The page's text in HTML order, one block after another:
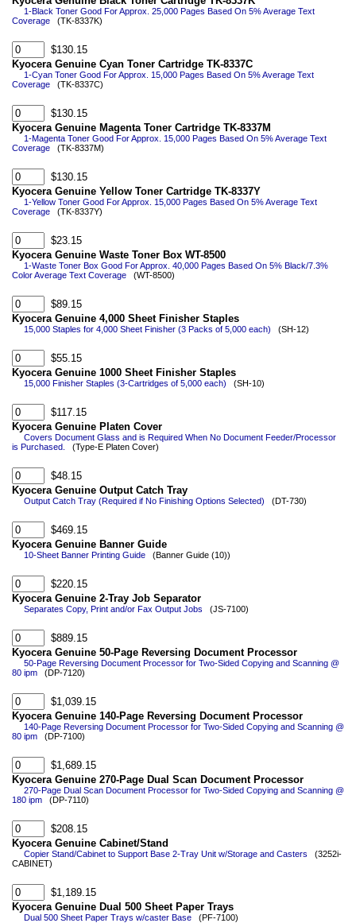
1-Black Toner Good For Approx. 25,000 Pages Based On 5% Average Text
Coverage (TK-8337K)
$130.15
Kyocera Genuine Cyan Toner Cartridge TK-8337C
1-Cyan Toner Good For Approx. 15,000 Pages Based On 5% Average Text
Coverage (TK-8337C)
$130.15
Kyocera Genuine Magenta Toner Cartridge TK-8337M
1-Magenta Toner Good For Approx. 15,000 Pages Based On 5% Average Text
Coverage (TK-8337M)
$130.15
Kyocera Genuine Yellow Toner Cartridge TK-8337Y
1-Yellow Toner Good For Approx. 15,000 Pages Based On 5% Average Text
Coverage (TK-8337Y)
$23.15
Kyocera Genuine Waste Toner Box WT-8500
1-Waste Toner Box Good For Approx. 40,000 Pages Based On 5% Black/7.3%
Color Average Text Coverage (WT-8500)
$89.15
Kyocera Genuine 4,000 Sheet Finisher Staples
15,000 Staples for 4,000 Sheet Finisher (3 Packs of 5,000 each) (SH-12)
$55.15
Kyocera Genuine 1000 Sheet Finisher Staples
15,000 Finisher Staples (3-Cartridges of 5,000 each) (SH-10)
$117.15
Kyocera Genuine Platen Cover
Covers Document Glass and is Required When No Document Feeder/Processor
is Purchased.
(Type-E Platen Cover)
$48.15
Kyocera Genuine Output Catch Tray
Output Catch Tray (Required if No Finishing Options Selected) (DT-730)
$469.15
Kyocera Genuine Banner Guide
10-Sheet Banner Printing Guide (Banner Guide (10))
$220.15
Kyocera Genuine 2-Tray Job Separator
Separates Copy, Print and/or Fax Output Jobs (JS-7100)
$889.15
Kyocera Genuine 50-Page Reversing Document Processor
50-Page Reversing Document Processor for Two-Sided Copying and Scanning @
80 ipm (DP-7120)
$1,039.15
Kyocera Genuine 140-Page Reversing Document Processor
140-Page Reversing Document Processor for Two-Sided Copying and Scanning @
80 ipm (DP-7100)
$1,689.15
Kyocera Genuine 270-Page Dual Scan Document Processor
270-Page Dual Scan Document Processor for Two-Sided Copying and Scanning @
180 ipm (DP-7110)
$208.15
Kyocera Genuine Cabinet/Stand
Copier Stand/Cabinet to Support Base 2-Tray Unit w/Storage and Casters (3252i-
CABINET)
$1,189.15
Kyocera Genuine Dual 500 Sheet Paper Trays
Dual 500 Sheet Paper Trays w/caster Base (PF-7100)